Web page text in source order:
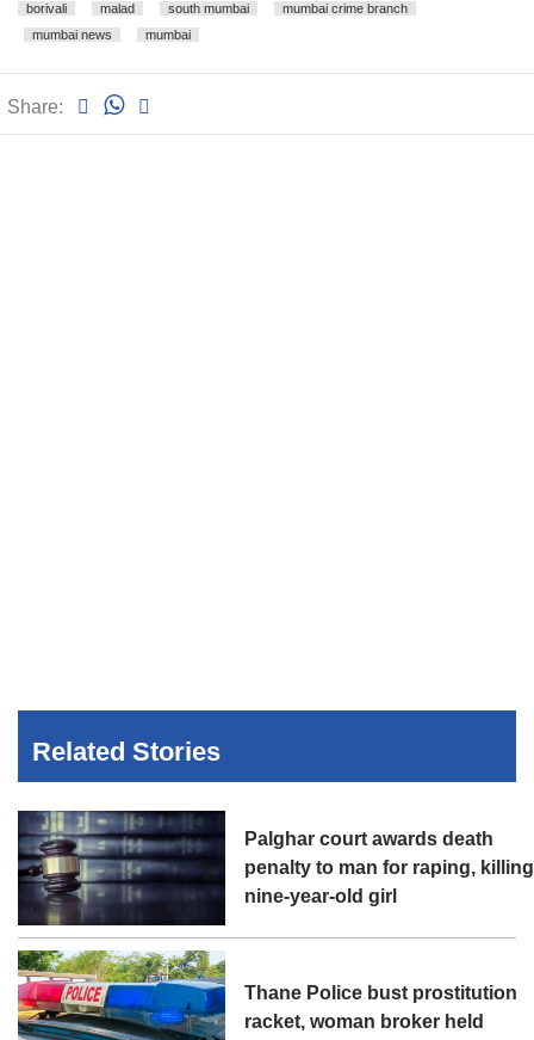
borivali malad south mumbai
mumbai crime branch
mumbai news
mumbai
Share:
Related Stories
Palghar court awards death
penalty to man for raping, killing
nine-year-old girl
Thane Police bust prostitution
racket, woman broker held